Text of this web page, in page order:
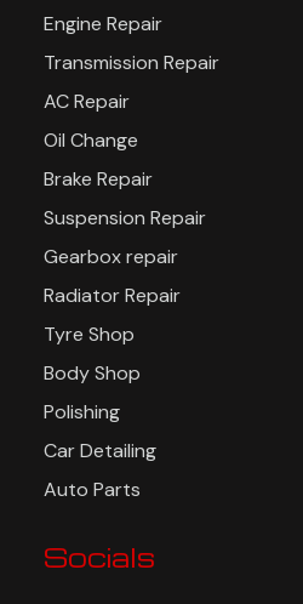
Engine Repair
Transmission Repair
AC Repair
Oil Change
Brake Repair
Suspension Repair
Gearbox repair
Radiator Repair
Tyre Shop
Body Shop
Polishing
Car Detailing
Auto Parts
Socials